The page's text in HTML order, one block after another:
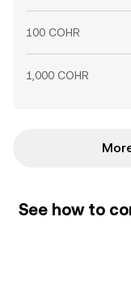
100 COHR
1,000 COHR
See how to